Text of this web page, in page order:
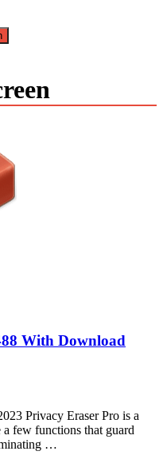
With Download
Privacy Eraser Pro is a
few functions that guard
…